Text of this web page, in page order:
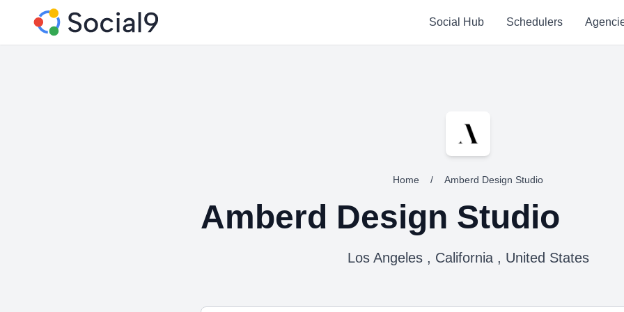
Social Hub Schedulers
Home / Amberd Design Studio
Amberd Design Studio
Los Angeles , California , United States